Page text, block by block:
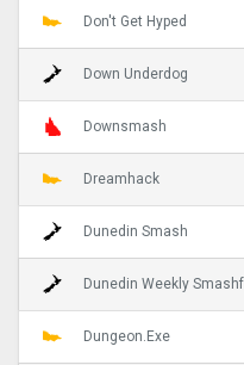
Don't Get Hyped
Down Underdog
Downsmash
Dreamhack
Dunedin Smash
Dunedin Weekly
Dungeon.Exe